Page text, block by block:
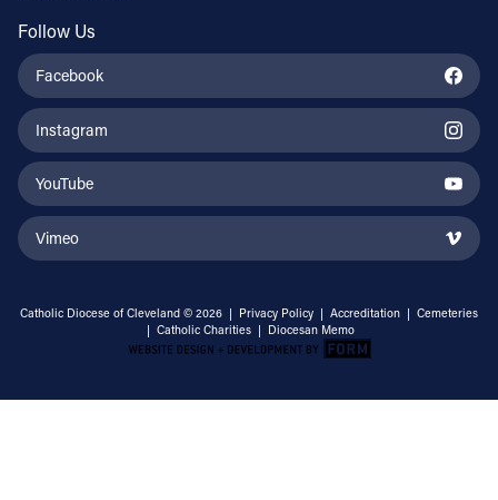
Follow Us
Facebook
Instagram
YouTube
Vimeo
Catholic Diocese of Cleveland © 2026 | Privacy Policy | Accreditation | Cemeteries
| Catholic Charities | Diocesan Memo